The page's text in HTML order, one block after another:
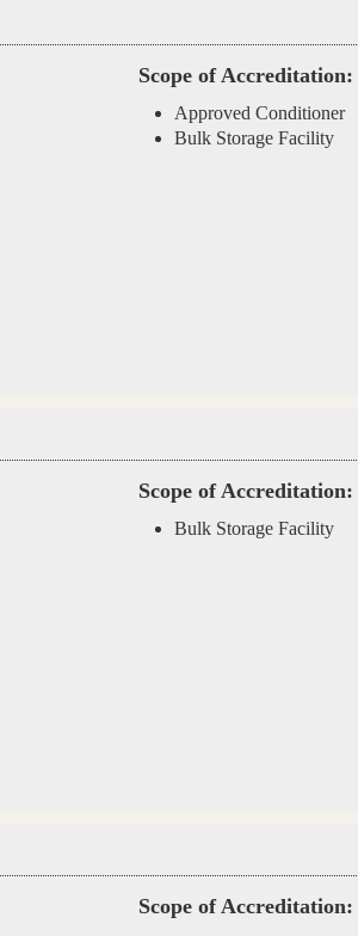
Scope of Accreditation:
Approved Conditioner
Bulk Storage Facility
Scope of Accreditation:
Bulk Storage Facility
Scope of Accreditation: